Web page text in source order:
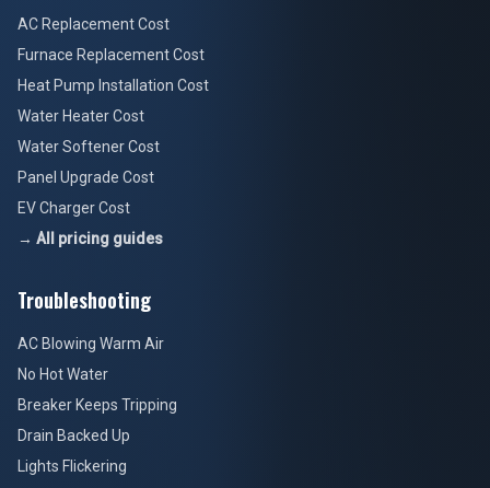
AC Replacement Cost
Furnace Replacement Cost
Heat Pump Installation Cost
Water Heater Cost
Water Softener Cost
Panel Upgrade Cost
EV Charger Cost
→ All pricing guides
Troubleshooting
AC Blowing Warm Air
No Hot Water
Breaker Keeps Tripping
Drain Backed Up
Lights Flickering